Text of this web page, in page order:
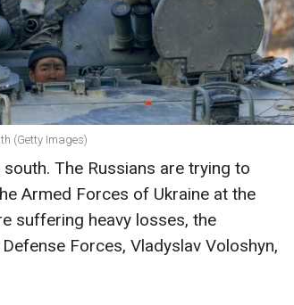
(Getty Images)
The Russians are trying to
Armed Forces of Ukraine at the
suffering heavy losses, the
Forces, Vladyslav Voloshyn,